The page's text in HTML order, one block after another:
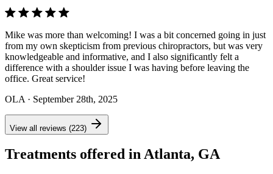
Mike was more than welcoming! I was a bit concerned going in just
from my own skepticism from previous chiropractors, but was very
knowledgeable and informative, and I also significantly felt a
difference with a shoulder issue I was having before leaving the
office. Great service!
OLA · September 28th, 2025
View all reviews (223)
Treatments offered in Atlanta, GA